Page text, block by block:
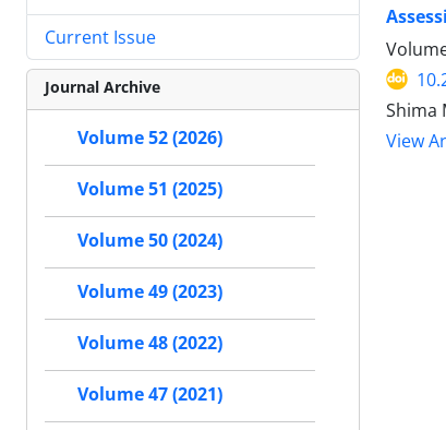
Shima
View
Current Issue
Journal Archive
Volume 52 (2026)
Volume 51 (2025)
Volume 50 (2024)
Volume 49 (2023)
Volume 48 (2022)
Volume 47 (2021)